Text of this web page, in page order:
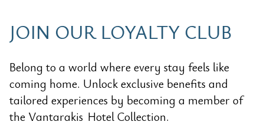
JOIN OUR LOYALTY CLUB
Belong to a world where every stay feels like
coming home. Unlock exclusive benefits and
tailored experiences by becoming a member of
the Vantarakis Hotel Collection.